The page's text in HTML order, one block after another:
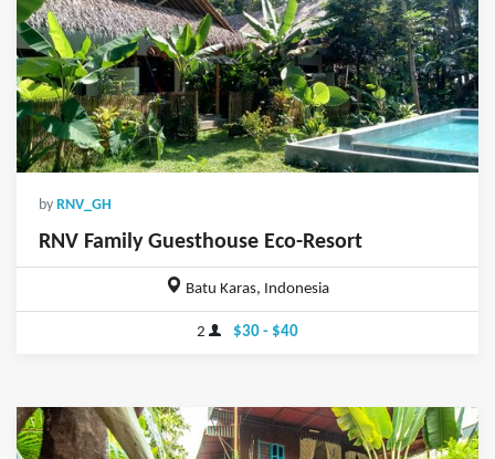
by RNV_GH
RNV Family Guesthouse Eco-Resort
Batu Karas, Indonesia
2 $30 - $40